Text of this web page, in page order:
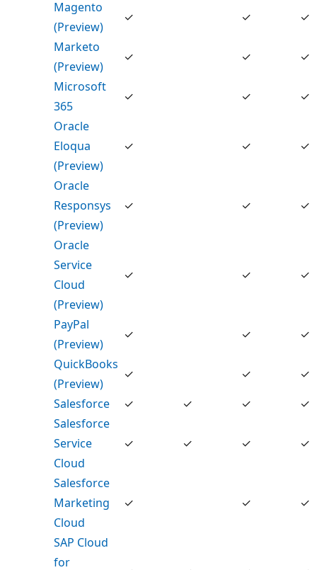
Magento
(Preview)
✓ ✓
✓
Marketo
(Preview)
✓ ✓
✓
Microsoft
365
✓ ✓
✓
Oracle
Eloqua
(Preview)
✓ ✓ ✓
Oracle
Responsys
(Preview)
✓ ✓ ✓
Oracle
Service
Cloud
(Preview)
✓ ✓ ✓
PayPal
(Preview)
✓ ✓
✓
QuickBooks
(Preview)
✓ ✓
✓
Salesforce
✓ ✓ ✓
✓
Salesforce
Service
Cloud
✓ ✓ ✓ ✓
Salesforce
Marketing
Cloud
✓ ✓ ✓
SAP Cloud
for